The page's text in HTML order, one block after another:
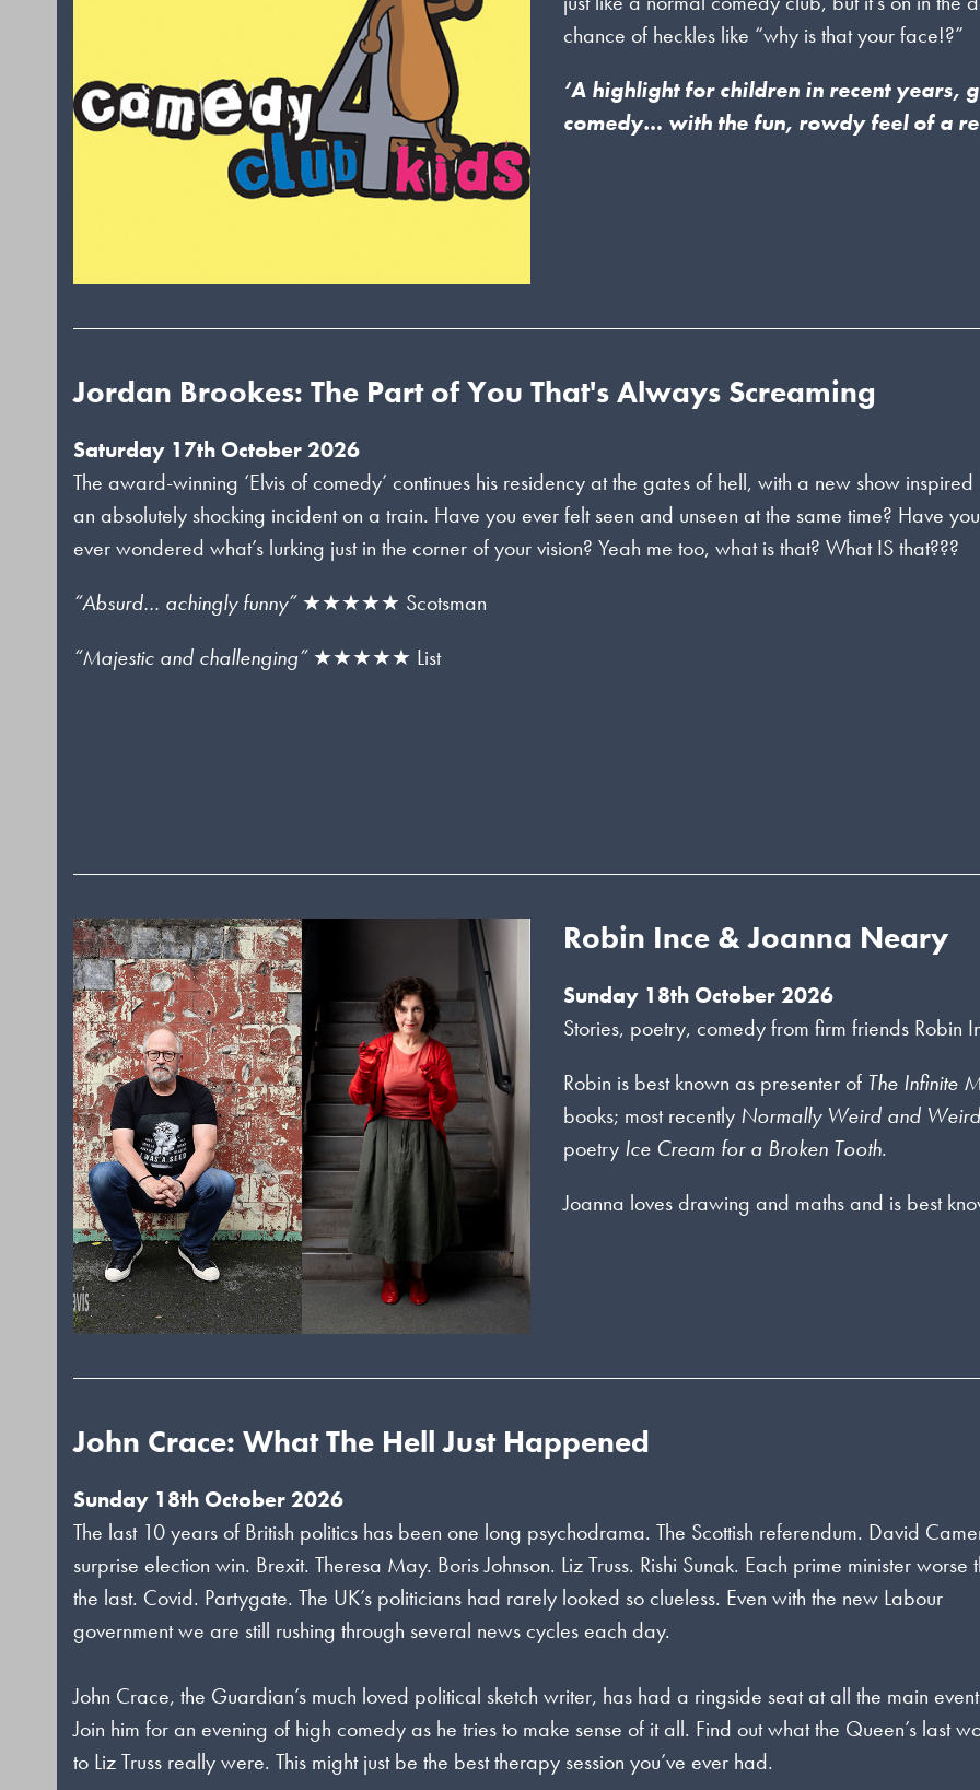
chance of heckles like “why is that your face!?”
‘A highlight for children in recent years,
comedy… with the fun, rowdy feel of a
Jordan Brookes: The Part of You That's Always Screaming
Saturday 17th October 2026
The award-winning ‘Elvis of comedy’ continues his residency at the gates of hell, with a new show
an absolutely shocking incident on a train. Have you ever felt seen and unseen at the same time? Have you
ever wondered what’s lurking just in the corner of your vision? Yeah me too, what is that? What IS that???
“Absurd… achingly funny”★★★★★ Scotsman
“Majestic and challenging”★★★★★ List
Robin Ince & Joanna Neary
Sunday 18th October 2026
Stories, poetry, comedy from firm friends Robin
Robin is best known as presenter of The Infinite
books; most recently Normally Weird and
poetry Ice Cream for a Broken Tooth.
Joanna loves drawing and maths and is best
John Crace: What The Hell Just Happened
Sunday 18th October 2026
The last 10 years of British politics has been one long psychodrama. The Scottish referendum. David
surprise election win. Brexit. Theresa May. Boris Johnson. Liz Truss. Rishi Sunak. Each prime minister worse
the last. Covid. Partygate. The UK’s politicians had rarely looked so clueless. Even with the new Labour
government we are still rushing through several news cycles each day.
John Crace, the Guardian’s much loved political sketch writer, has had a ringside seat at all the main
Join him for an evening of high comedy as he tries to make sense of it all. Find out what the Queen’s last
to Liz Truss really were. This might just be the best therapy session you’ve ever had.